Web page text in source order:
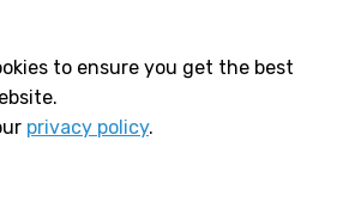
to ensure you get the best
privacy policy.